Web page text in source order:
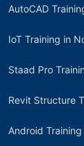
AutoCAD
IoT Training in
Staad Pro
Revit Structure
Android